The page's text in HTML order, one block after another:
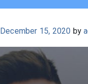
December 15, 2020 by